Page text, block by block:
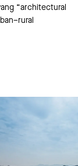
“architectural